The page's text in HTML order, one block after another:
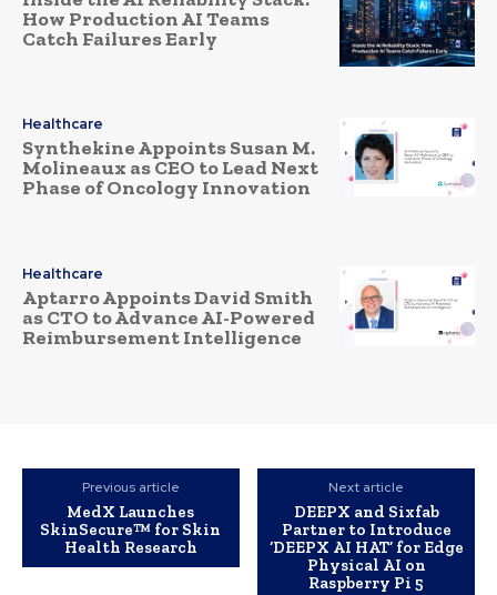
How Production AI Teams
Catch Failures Early
Healthcare
Synthekine Appoints Susan M.
Molineaux as CEO to Lead Next
Phase of Oncology Innovation
Healthcare
Aptarro Appoints David Smith
as CTO to Advance AI-Powered
Reimbursement Intelligence
Previous article
MedX Launches
SkinSecure™ for Skin
Health Research
Next article
DEEPX and Sixfab
Partner to Introduce
‘DEEPX AI HAT’ for Edge
Physical AI on
Raspberry Pi 5